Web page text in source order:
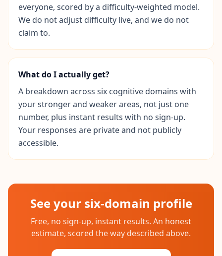
r
a
c
k
o
u
p
o
g
r
s
s
u
L
e
a
r
n
everyone, scored by a difficulty-weighted model.
We do not adjust difficulty live, and we do not
claim to.
What do I actually get?
A breakdown across six cognitive domains with
your stronger and weaker areas, not just one
number, plus instant results with no sign-up.
Your responses are private and not publicly
accessible.
See your six-domain profile
Free, no sign-up, instant results. An honest
estimate, scored the way described above.